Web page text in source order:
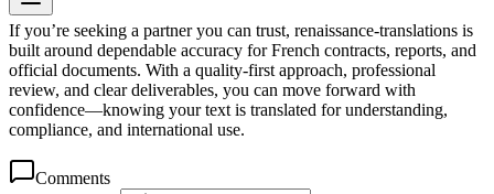
If you’re seeking a partner you can trust, renaissance-translations is
built around dependable accuracy for French contracts, reports, and
official documents. With a quality-first approach, professional
review, and clear deliverables, you can move forward with
confidence—knowing your text is translated for understanding,
compliance, and international use.
Comments